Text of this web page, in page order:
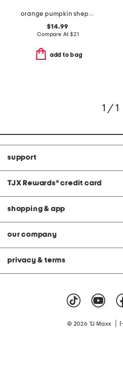
orange pumpkin shepherd hook earrings
$14.99
Compare At $21
add to bag
1 / 1
support
TJX Rewards® credit card
shopping & app
our company
privacy & terms
© 2026 TJ Maxx